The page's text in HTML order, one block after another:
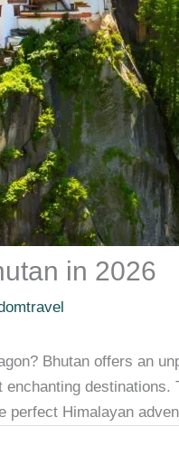
in 2026
Bhutan offers an
perfect Himalayan